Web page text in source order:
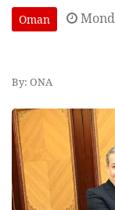
Oman
By: ONA